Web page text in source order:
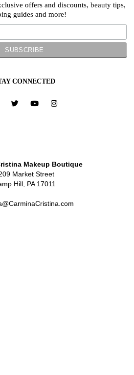
offers and discounts, beauty tips,
guides and more!
CONNECTED
Makeup Boutique
Market Street
Hill, PA 17011